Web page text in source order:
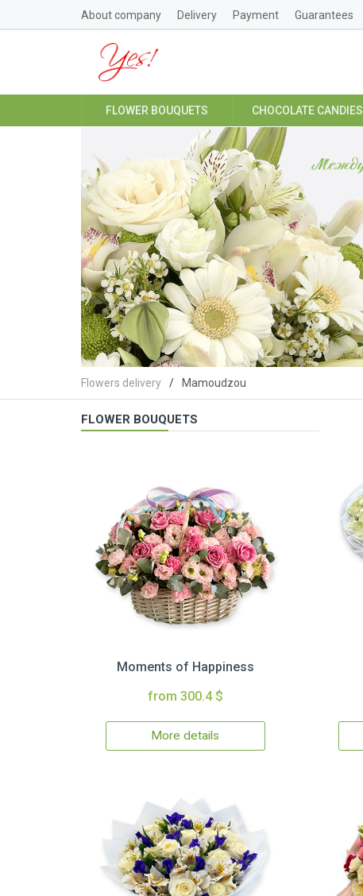
About company Delivery Payment Guarantees
FLOWER BOUQUETS CHOCOLATE CANDIES
Flowers delivery Mamoudzou
FLOWER BOUQUETS
Moments of Happiness
from 300.4 $
More details